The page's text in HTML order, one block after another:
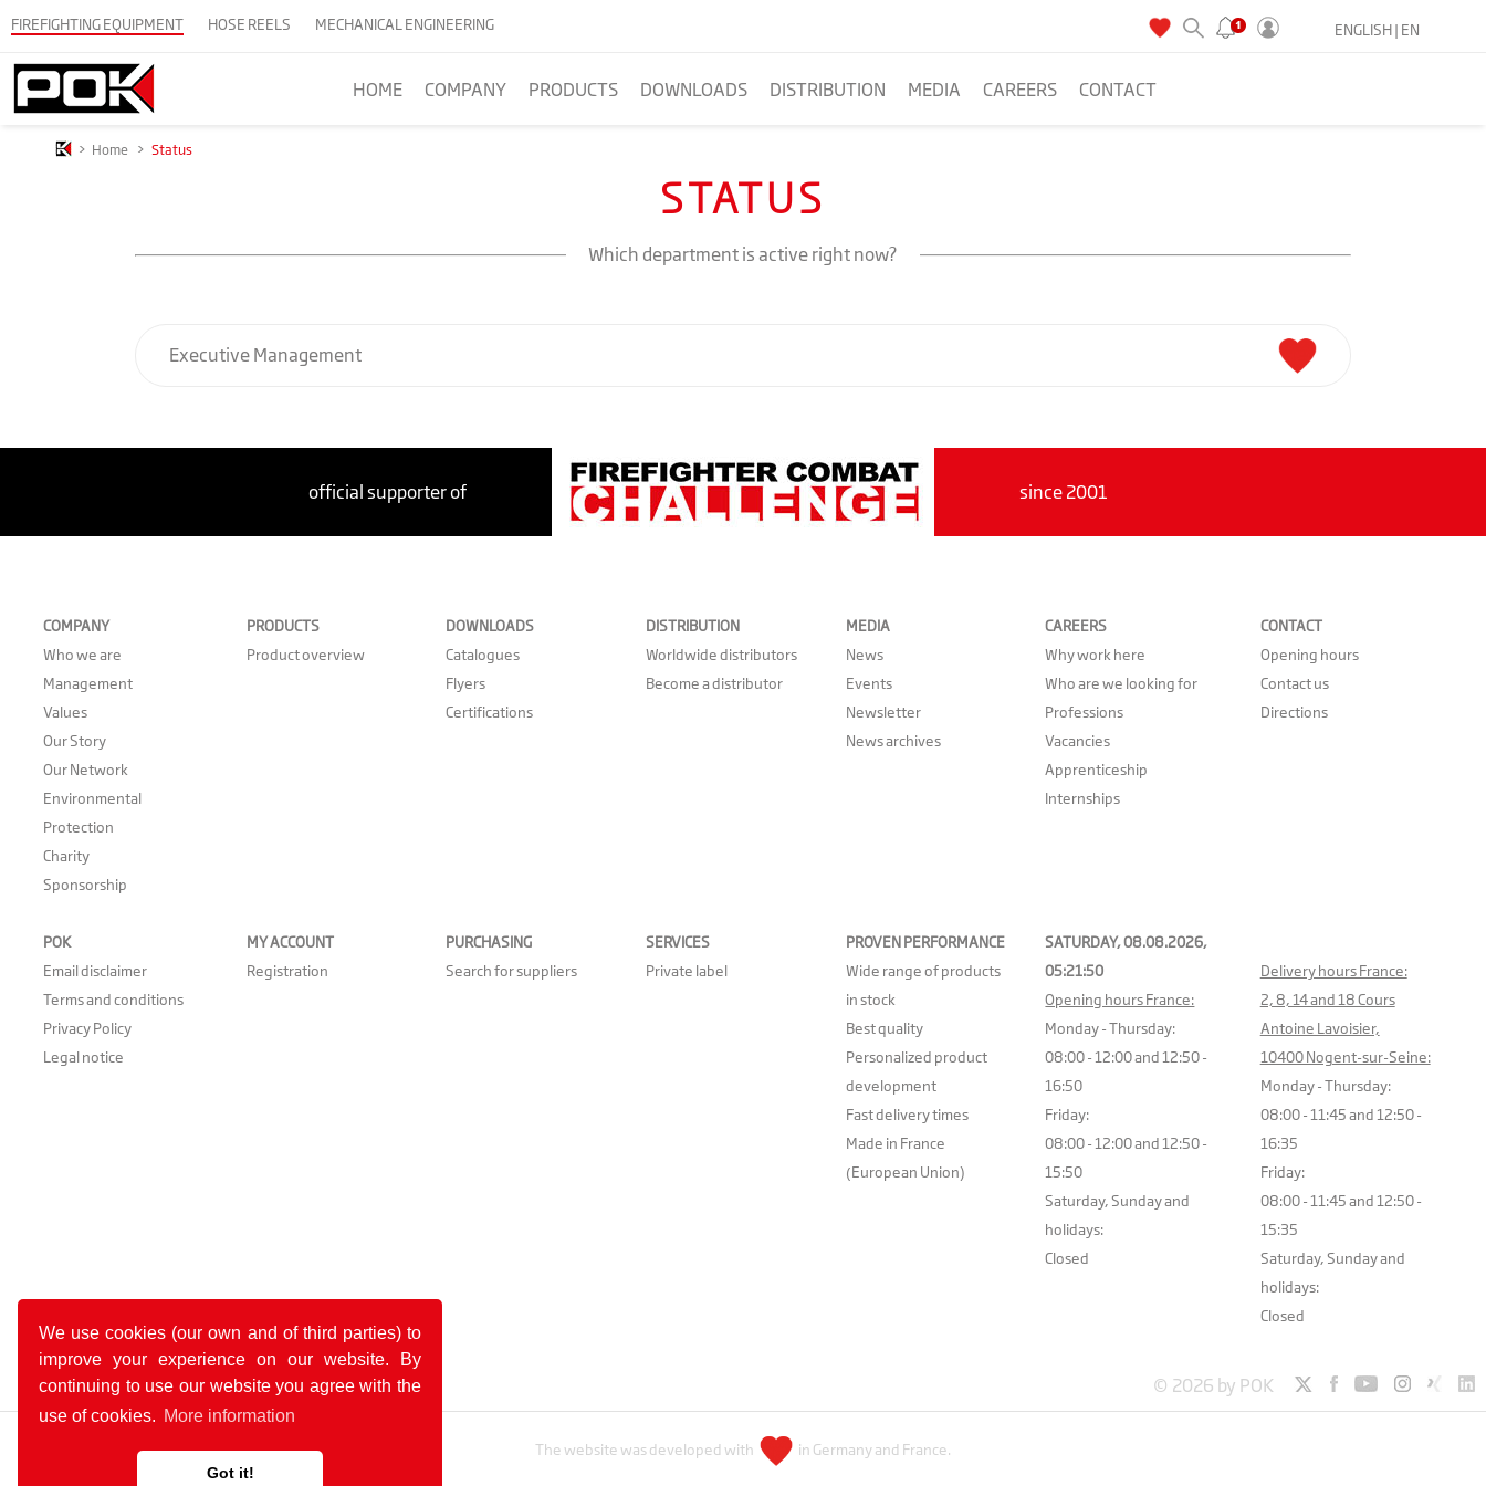
We use cookies (our own and of third parties) to
improve your experience on our website. By
continuing to use our website you agree with the
use of cookies. More information
Got it!
FIREFIGHTING EQUIPMENT HOSE REELS MECHANICAL ENGINEERING
HOME COMPANY PRODUCTS DOWNLOADS DISTRIBUTION MEDIA CAREERS CONTACT
ENGLISH | EN
> Home > Status
STATUS
Which department is active right now?
Executive Management
official supporter of since 2001
COMPANY
Who we are
Management
Values
Our Story
Our Network
Environmental
Protection
Charity
Sponsorship
PRODUCTS
Product overview
DOWNLOADS
Catalogues
Flyers
Certifications
DISTRIBUTION
Worldwide distributors
Become a distributor
MEDIA
News
Events
Newsletter
News archives
CAREERS
Why work here
Who are we looking for
Professions
Vacancies
Apprenticeship
Internships
CONTACT
Opening hours
Contact us
Directions
POK
Email disclaimer
Terms and conditions
Privacy Policy
Legal notice
MY ACCOUNT
Registration
PURCHASING
Search for suppliers
SERVICES
Private label
PROVEN PERFORMANCE
Wide range of products
in stock
Best quality
Personalized product
development
Fast delivery times
Made in France
(European Union)
SATURDAY, 08.08.2026,
05:21:50
Opening hours France:
Monday - Thursday:
08:00 - 12:00 and 12:50 -
16:50
Friday:
08:00 - 12:00 and 12:50 -
15:50
Saturday, Sunday and
holidays:
Closed
Delivery hours France:
2, 8, 14 and 18 Cours
Antoine Lavoisier,
10400 Nogent-sur-Seine:
Monday - Thursday:
08:00 - 11:45 and 12:50 -
16:35
Friday:
08:00 - 11:45 and 12:50 -
15:35
Saturday, Sunday and
holidays:
Closed
© 2026 by POK
The website was developed with in Germany and France.